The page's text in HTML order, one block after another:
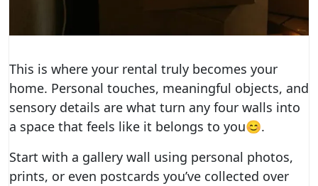
This is where your rental truly becomes your
home. Personal touches, meaningful objects, and
sensory details are what turn any four walls into
a space that feels like it belongs to you😊.
Start with a gallery wall using personal photos,
prints, or even postcards you’ve collected over